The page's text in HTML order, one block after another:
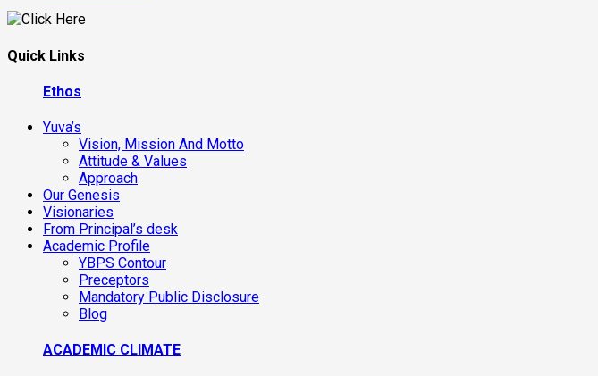
Quick Links
Ethos
Yuva’s
Vision, Mission And Motto
Attitude & Values
Approach
Our Genesis
Visionaries
From Principal’s desk
Academic Profile
YBPS Contour
Preceptors
Mandatory Public Disclosure
Blog
ACADEMIC CLIMATE